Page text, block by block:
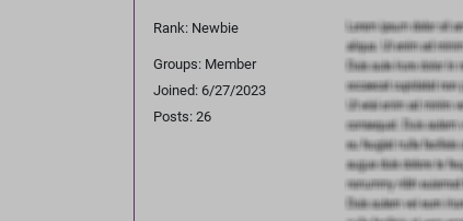
Rank: Newbie
Groups: Member
Joined: 6/27/2023
Posts: 26